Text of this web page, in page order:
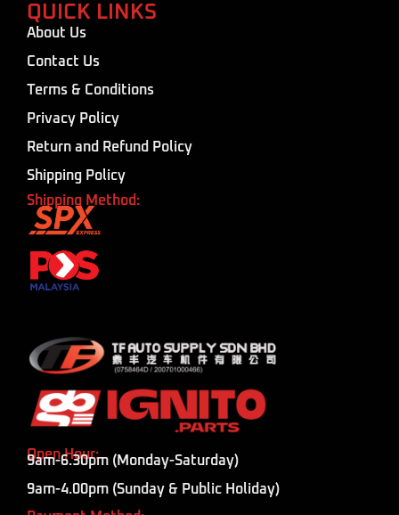
QUICK LINKS
About Us
Contact Us
Terms & Conditions
Privacy Policy
Return and Refund Policy
Shipping Policy
Shipping Method:
Open Hour:
9am-6.30pm (Monday-Saturday)
9am-4.00pm (Sunday & Public Holiday)